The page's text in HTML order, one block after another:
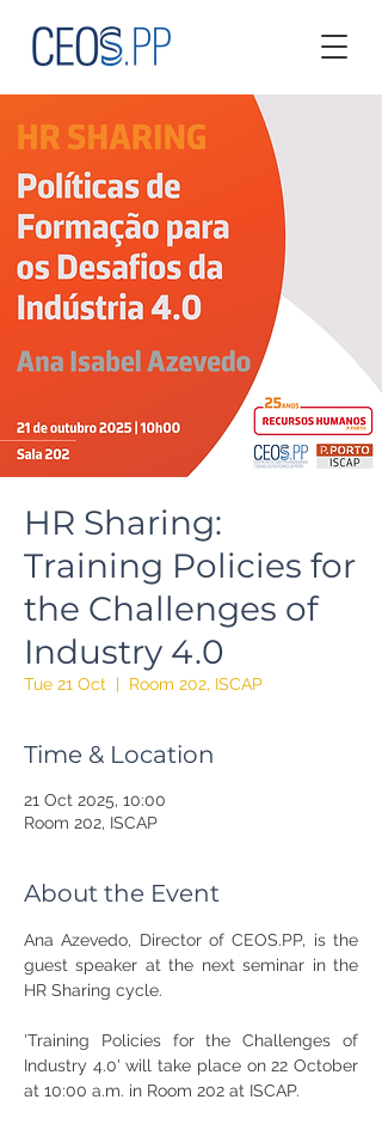
HR Sharing:
Training Policies for
the Challenges of
Industry 4.0
Tue 21 Oct
  |
Room 202, ISCAP
Time & Location
21 Oct 2025, 10:00
Room 202, ISCAP
About the Event
Ana Azevedo, Director of CEOS.PP, is the
guest speaker at the next seminar in the
HR Sharing cycle.
'Training Policies for the Challenges of
Industry 4.0' will take place on 22 October
at 10:00 a.m. in Room 202 at ISCAP.